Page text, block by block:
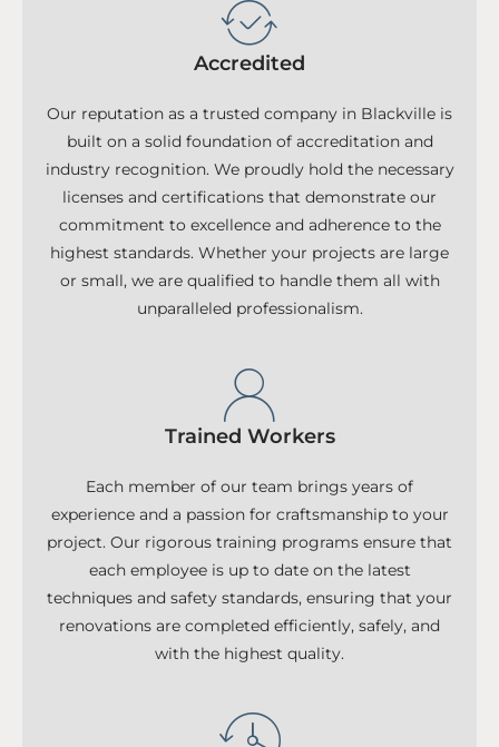
Accredited
Our reputation as a trusted company in Blackville is
built on a solid foundation of accreditation and
industry recognition. We proudly hold the necessary
licenses and certifications that demonstrate our
commitment to excellence and adherence to the
highest standards. Whether your projects are large
or small, we are qualified to handle them all with
unparalleled professionalism.
Trained Workers
Each member of our team brings years of
experience and a passion for craftsmanship to your
project. Our rigorous training programs ensure that
each employee is up to date on the latest
techniques and safety standards, ensuring that your
renovations are completed efficiently, safely, and
with the highest quality.